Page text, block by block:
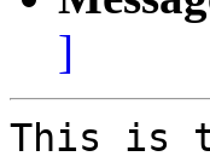
]
This is